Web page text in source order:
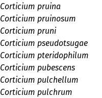
Corticium pruina
Corticium pruinosum
Corticium pruni
Corticium pseudotsugae
Corticium pteridophilum
Corticium pubescens
Corticium pulchellum
Corticium pulchrum